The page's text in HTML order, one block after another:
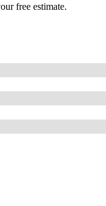
free estimate.